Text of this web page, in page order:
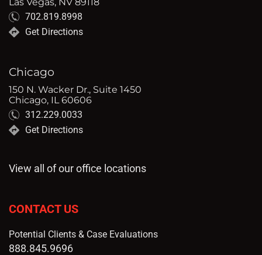
702.819.8998
Get Directions
Chicago
150 N. Wacker Dr., Suite 1450
Chicago, IL 60606
312.229.0033
Get Directions
View all of our office locations
CONTACT US
Potential Clients & Case Evaluations
888.845.9696